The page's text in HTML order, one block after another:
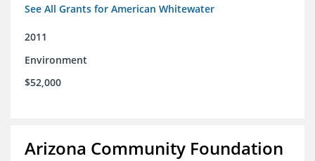
See All Grants for American Whitewater
2011
Environment
$52,000
Arizona Community Foundation